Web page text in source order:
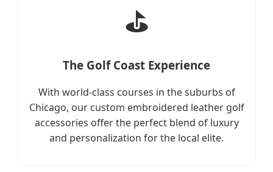
⛳
The Golf Coast Experience
With world-class courses in the suburbs of
Chicago, our custom embroidered leather golf
accessories offer the perfect blend of luxury
and personalization for the local elite.